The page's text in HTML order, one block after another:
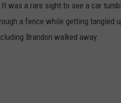
It was a rare sight to see a car
a fence while getting tangled
Brandon walked away.